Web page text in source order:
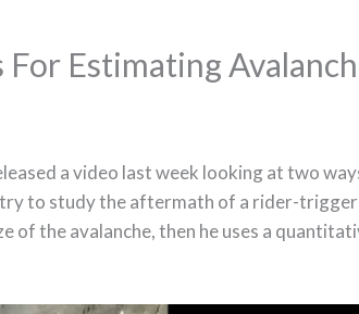
Estimating
a video last week looking at two
to study the aftermath of a rider-
of the avalanche, then he uses a